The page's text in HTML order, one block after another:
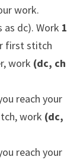
work.
as dc). Work 1
first stitch
work (dc, ch
reach your
work (dc,
reach your